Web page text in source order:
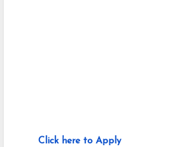
Click here to Apply